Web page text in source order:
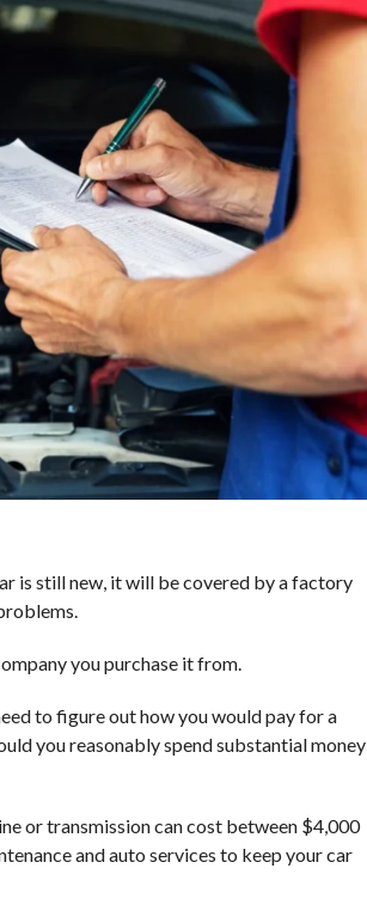
is still new, it will be covered by a factory
you purchase it from.
to figure out how you would pay for a
you reasonably spend substantial money
or transmission can cost between $4,000
and auto services to keep your car